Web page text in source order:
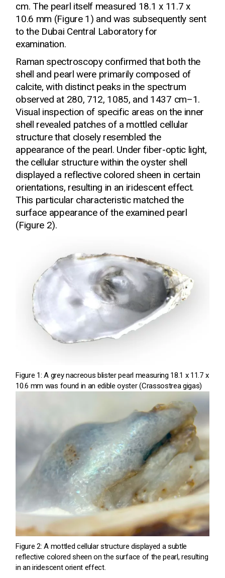
cm. The pearl itself measured 18.1 x 11.7 x
10.6 mm (Figure 1) and was subsequently sent
to the Dubai Central Laboratory for
examination.
Raman spectroscopy confirmed that both the
shell and pearl were primarily composed of
calcite, with distinct peaks in the spectrum
observed at 280, 712, 1085, and 1437 cm–1.
Visual inspection of specific areas on the inner
shell revealed patches of a mottled cellular
structure that closely resembled the
appearance of the pearl. Under fiber-optic light,
the cellular structure within the oyster shell
displayed a reflective colored sheen in certain
orientations, resulting in an iridescent effect.
This particular characteristic matched the
surface appearance of the examined pearl
(Figure 2).
Figure 1: A grey nacreous blister pearl measuring 18.1 x 11.7 x
10.6 mm was found in an edible oyster (Crassostrea gigas)
Figure 2: A mottled cellular structure displayed a subtle
reflective colored sheen on the surface of the pearl, resulting
in an iridescent orient effect.